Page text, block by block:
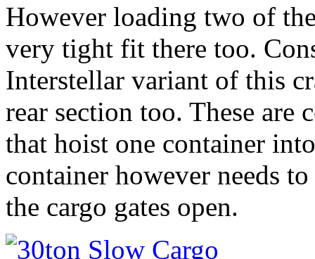
However loading two of
very tight fit there too.
Interstellar variant of this
rear section too. These are
that hoist one container
container however needs
the cargo gates open.